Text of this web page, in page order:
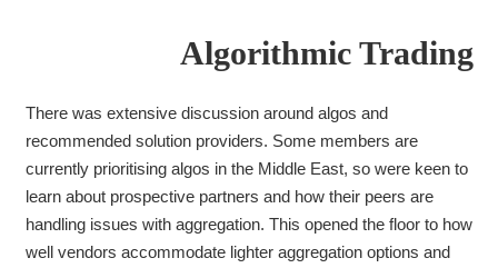
Algorithmic Trading
There was extensive discussion around algos and
recommended solution providers. Some members are
currently prioritising algos in the Middle East, so were keen to
learn about prospective partners and how their peers are
handling issues with aggregation. This opened the floor to how
well vendors accommodate lighter aggregation options and